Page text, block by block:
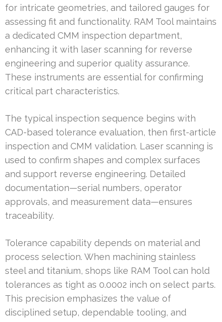
for intricate geometries, and tailored gauges for
assessing fit and functionality. RAM Tool maintains
a dedicated CMM inspection department,
enhancing it with laser scanning for reverse
engineering and superior quality assurance.
These instruments are essential for confirming
critical part characteristics.
The typical inspection sequence begins with
CAD-based tolerance evaluation, then first-article
inspection and CMM validation. Laser scanning is
used to confirm shapes and complex surfaces
and support reverse engineering. Detailed
documentation—serial numbers, operator
approvals, and measurement data—ensures
traceability.
Tolerance capability depends on material and
process selection. When machining stainless
steel and titanium, shops like RAM Tool can hold
tolerances as tight as 0.0002 inch on select parts.
This precision emphasizes the value of
disciplined setup, dependable tooling, and